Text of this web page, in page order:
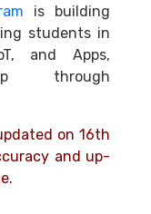
is building
students in
and Apps,
through
on 16th
and up-